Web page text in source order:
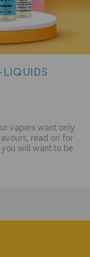
LIQUIDS
vapers want only
read on for
will want to be